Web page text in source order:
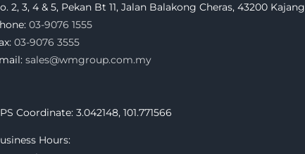
2, 3, 4 & 5, Pekan Bt 11, Jalan Balakong Cheras, 43200 Kajang
03-9076 1555
03-9076 3555
sales@wmgroup.com.my
Coordinate: 3.042148, 101.771566
Hours: